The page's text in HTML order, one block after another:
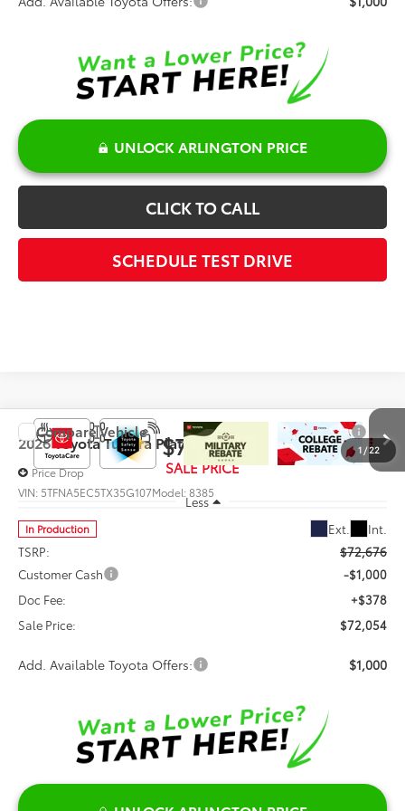
UNLOCK ARLINGTON PRICE
CLICK TO CALL
SCHEDULE TEST DRIVE
1 /22
2026Toyota Tundra Platinum
Price Drop
VIN: 5TFNA5EC5TX35G107Model:8385
In Production Ext. Int.
$72,054
SALE PRICE
Less
TSRP:
$72,676
Customer Cash
-$1,000
Doc Fee:
+$378
Sale Price:
$72,054
Add. Available Toyota Offers: $1,000
Compare Vehicle